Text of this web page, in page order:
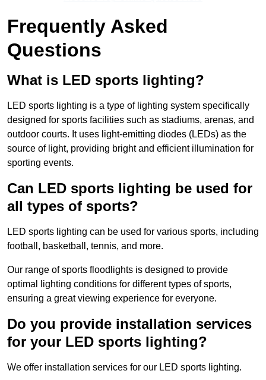
Frequently Asked
Questions
What is LED sports lighting?
LED sports lighting is a type of lighting system specifically
designed for sports facilities such as stadiums, arenas, and
outdoor courts. It uses light-emitting diodes (LEDs) as the
source of light, providing bright and efficient illumination for
sporting events.
Can LED sports lighting be used for
all types of sports?
LED sports lighting can be used for various sports, including
football, basketball, tennis, and more.
Our range of sports floodlights is designed to provide
optimal lighting conditions for different types of sports,
ensuring a great viewing experience for everyone.
Do you provide installation services
for your LED sports lighting?
We offer installation services for our LED sports lighting.